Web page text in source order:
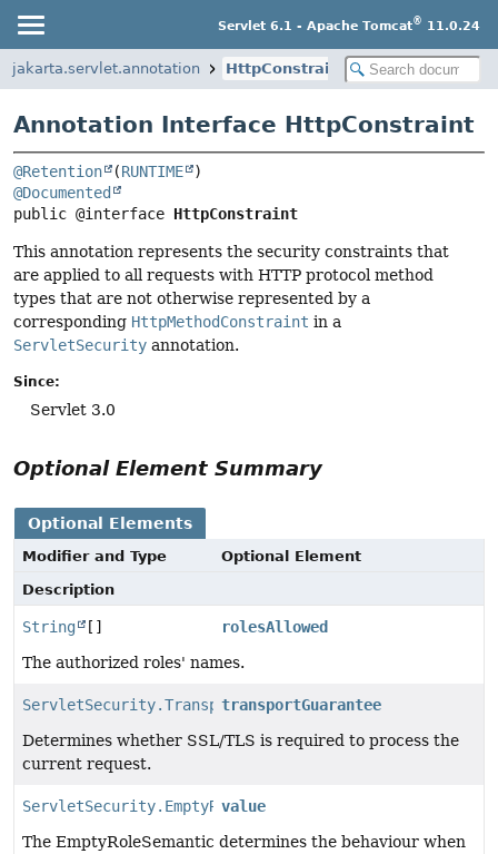
Servlet 6.1 - Apache Tomcat® 11.0.24
jakarta.servlet.annotation HttpConstraint
Annotation Interface HttpConstraint
@Retention (RUNTIME
@Documented
public @interface HttpConstraint
This annotation represents the security constraints that
are applied to all requests with HTTP protocol method
types that are not otherwise represented by a
corresponding HttpMethodConstraint in a
ServletSecurity annotation.
Since:
Servlet 3.0
Optional Element Summary
Optional Elements
Modifier and Type
Optional Element
Description
String []
rolesAllowed
The authorized roles' names.
ServletSecurity.TransportGuarantee
transportGuarantee
Determines whether SSL/TLS is required to process the
current request.
ServletSecurity.EmptyRoleSemantic
value
The EmptyRoleSemantic determines the behaviour when